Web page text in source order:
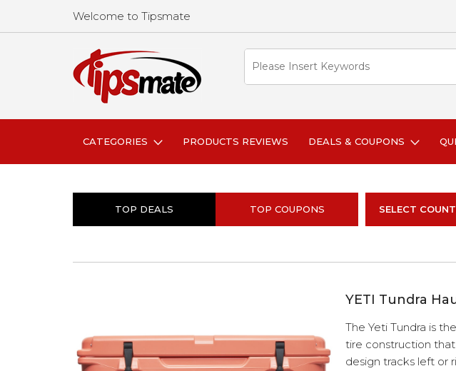
Welcome to Tipsmate
CATEGORIES PRODUCTS REVIEWS DEALS & COUPONS
TOP DEALS TOP COUPONS SELECT
YETI Tundra
The Yeti Tundra is
tire construction
design tracks left or